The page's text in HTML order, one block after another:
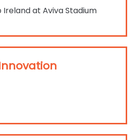
at Aviva Stadium